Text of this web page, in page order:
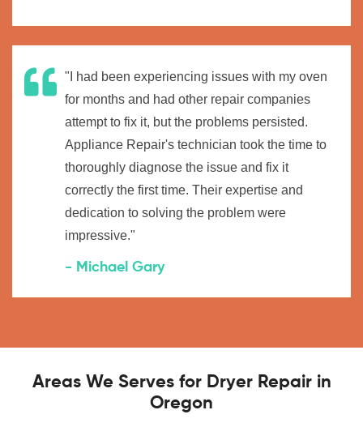
"I had been experiencing issues with my oven
for months and had other repair companies
attempt to fix it, but the problems persisted.
Appliance Repair's technician took the time to
thoroughly diagnose the issue and fix it
correctly the first time. Their expertise and
dedication to solving the problem were
impressive."
- Michael Gary
Areas We Serves for Dryer Repair in
Oregon